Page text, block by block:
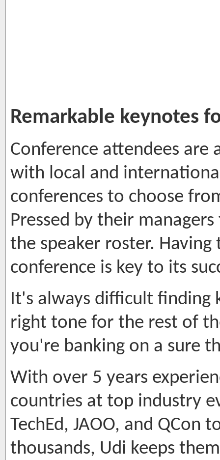
Remarkable keynotes
Conference attendees are
with local and
conferences to choose
Pressed by their
the speaker roster.
conference is key to its
It's always difficult finding
right tone for the rest of
you're banking on a sure
With over 5 years
countries at top industry
TechEd, JAOO, and QCon
thousands, Udi keeps